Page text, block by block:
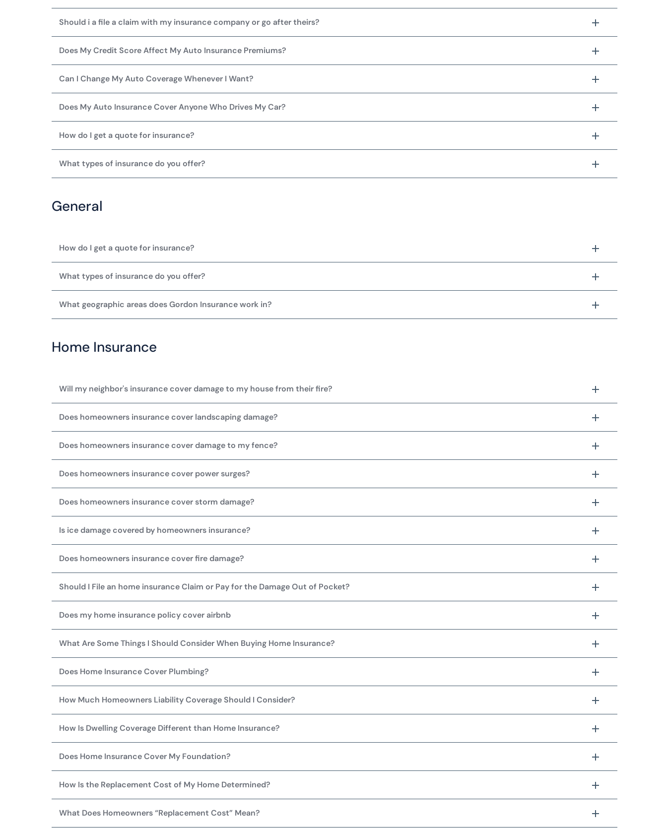
Should i a file a claim with my insurance company or go after theirs?
Does My Credit Score Affect My Auto Insurance Premiums?
Can I Change My Auto Coverage Whenever I Want?
Does My Auto Insurance Cover Anyone Who Drives My Car?
How do I get a quote for insurance?
What types of insurance do you offer?
General
How do I get a quote for insurance?
What types of insurance do you offer?
What geographic areas does Gordon Insurance work in?
Home Insurance
Will my neighbor's insurance cover damage to my house from their fire?
Does homeowners insurance cover landscaping damage?
Does homeowners insurance cover damage to my fence?
Does homeowners insurance cover power surges?
Does homeowners insurance cover storm damage?
Is ice damage covered by homeowners insurance?
Does homeowners insurance cover fire damage?
Should I File an home insurance Claim or Pay for the Damage Out of Pocket?
Does my home insurance policy cover airbnb
What Are Some Things I Should Consider When Buying Home Insurance?
Does Home Insurance Cover Plumbing?
How Much Homeowners Liability Coverage Should I Consider?
How Is Dwelling Coverage Different than Home Insurance?
Does Home Insurance Cover My Foundation?
How Is the Replacement Cost of My Home Determined?
What Does Homeowners “Replacement Cost” Mean?